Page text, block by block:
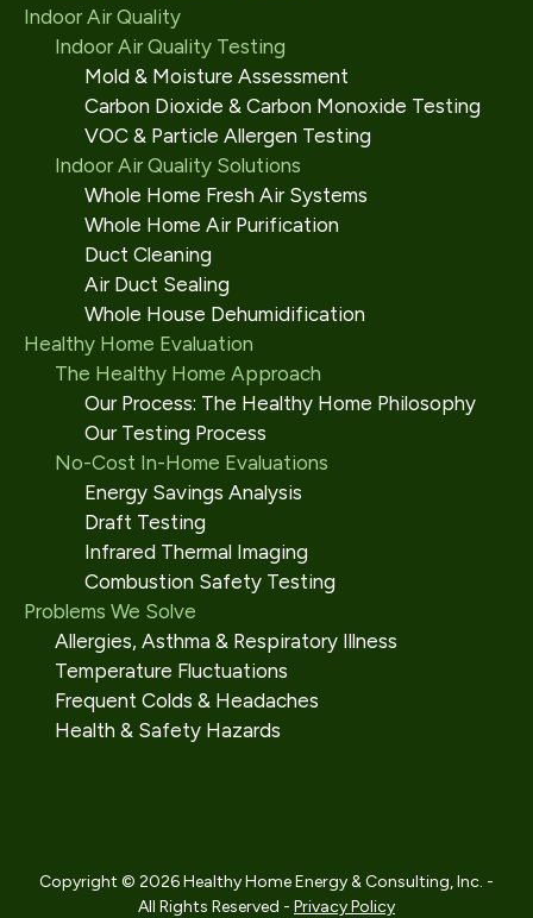
Indoor Air Quality
Indoor Air Quality Testing
Mold & Moisture Assessment
Carbon Dioxide & Carbon Monoxide Testing
VOC & Particle Allergen Testing
Indoor Air Quality Solutions
Whole Home Fresh Air Systems
Whole Home Air Purification
Duct Cleaning
Air Duct Sealing
Whole House Dehumidification
Healthy Home Evaluation
The Healthy Home Approach
Our Process: The Healthy Home Philosophy
Our Testing Process
No-Cost In-Home Evaluations
Energy Savings Analysis
Draft Testing
Infrared Thermal Imaging
Combustion Safety Testing
Problems We Solve
Allergies, Asthma & Respiratory Illness
Temperature Fluctuations
Frequent Colds & Headaches
Health & Safety Hazards
Copyright © 2026 Healthy Home Energy & Consulting, Inc. -
All Rights Reserved - Privacy Policy